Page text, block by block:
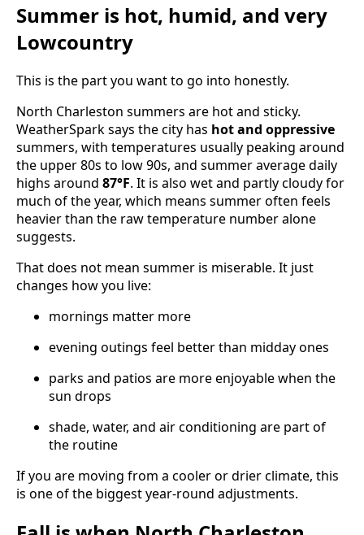
Summer is hot, humid, and very
Lowcountry
This is the part you want to go into honestly.
North Charleston summers are hot and sticky.
WeatherSpark says the city has hot and oppressive
summers, with temperatures usually peaking around
the upper 80s to low 90s, and summer average daily
highs around 87°F. It is also wet and partly cloudy for
much of the year, which means summer often feels
heavier than the raw temperature number alone
suggests.
That does not mean summer is miserable. It just
changes how you live:
mornings matter more
evening outings feel better than midday ones
parks and patios are more enjoyable when the
sun drops
shade, water, and air conditioning are part of
the routine
If you are moving from a cooler or drier climate, this
is one of the biggest year-round adjustments.